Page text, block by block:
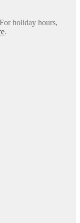
holiday hours,
.